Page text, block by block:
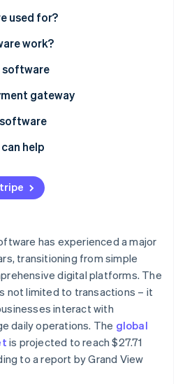
2026
is building the economic infrastructure
used for?
work?
software
gateway
help
has experienced a major
transitioning from simple
digital platforms. The
not limited to transactions – it
interact with
daily operations. The global
is projected to reach $27.71
to a report by Grand View